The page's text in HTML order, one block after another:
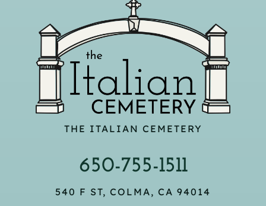
THE ITALIAN CEMETERY
650-755-1511
540 F ST, COLMA, CA 94014